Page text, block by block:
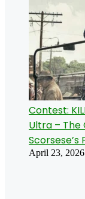
Contest:
Ultra –
Scorsese’s
April 23, 2026